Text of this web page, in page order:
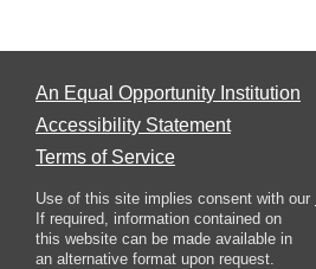
An Equal Opportunity Institution
Accessibility Statement
Terms of Service
Use of this site implies consent with our
If required, information contained on
this website can be made available in
an alternative format upon request.